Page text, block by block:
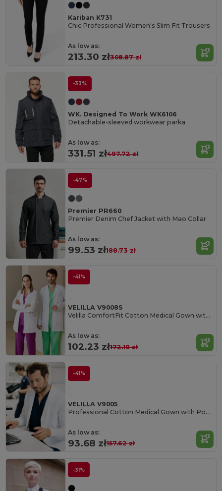
Kariban K731
Chic Professional Women's Slim Fit Trousers
As low as:
213.30 zł308.87 zł
-33%
WK. Designed To Work WK6106
Detachable-sleeved workwear parka
As low as:
331.51 zł497.72 zł
-47%
Premier PR660
Premier Denim Chef Jacket with Mao Collar
As low as:
99.53 zł188.73 zł
-41%
VELILLA V9008S
Velilla ComfortFit Cotton Medical Gown with Pockets
As low as:
102.23 zł172.19 zł
-41%
VELILLA V9005
Professional Cotton Medical Gown with Pockets
As low as:
93.68 zł157.62 zł
-31%